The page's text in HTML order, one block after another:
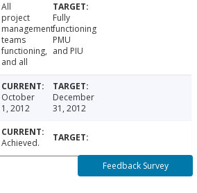
All
project
management
teams
functioning,
and all
Fully
functioning
PMU
and PIU
October
1, 2012
December
31, 2012
Achieved.
Feedback Survey